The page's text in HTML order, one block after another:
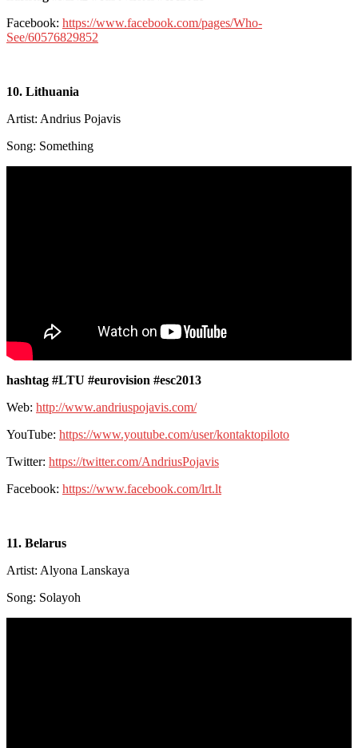
Facebook: https://www.facebook.com/pages/Who-
See/60576829852
10. Lithuania
Artist: Andrius Pojavis
Song: Something
hashtag #LTU #eurovision #esc2013
Web: http://www.andriuspojavis.com/
YouTube: https://www.youtube.com/user/kontaktopiloto
Twitter: https://twitter.com/AndriusPojavis
Facebook: https://www.facebook.com/lrt.lt
11. Belarus
Artist: Alyona Lanskaya
Song: Solayoh